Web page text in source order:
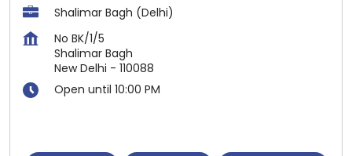
Shalimar Bagh (Delhi)
No BK/1/5
Shalimar Bagh
New Delhi - 110088
Open until 10:00 PM